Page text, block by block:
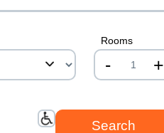
Rooms
- nrInput+